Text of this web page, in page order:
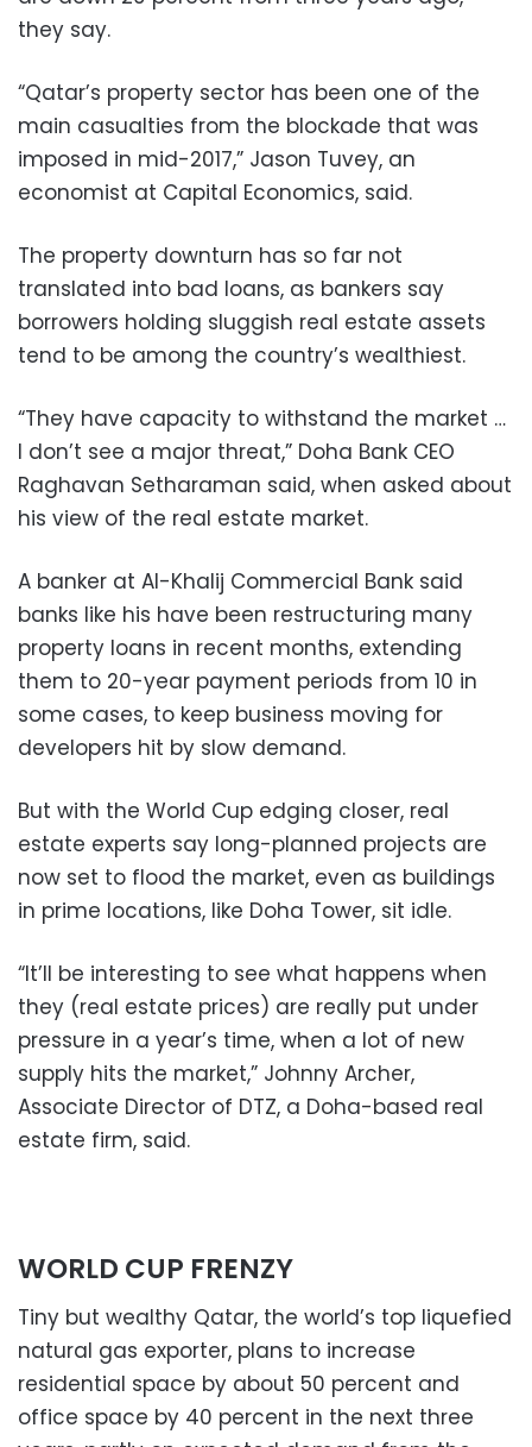
they say.
“Qatar’s property sector has been one of the
main casualties from the blockade that was
imposed in mid-2017,” Jason Tuvey, an
economist at Capital Economics, said.
The property downturn has so far not
translated into bad loans, as bankers say
borrowers holding sluggish real estate assets
tend to be among the country’s wealthiest.
“They have capacity to withstand the market …
I don’t see a major threat,” Doha Bank CEO
Raghavan Setharaman said, when asked about
his view of the real estate market.
A banker at Al-Khalij Commercial Bank said
banks like his have been restructuring many
property loans in recent months, extending
them to 20-year payment periods from 10 in
some cases, to keep business moving for
developers hit by slow demand.
But with the World Cup edging closer, real
estate experts say long-planned projects are
now set to flood the market, even as buildings
in prime locations, like Doha Tower, sit idle.
“It’ll be interesting to see what happens when
they (real estate prices) are really put under
pressure in a year’s time, when a lot of new
supply hits the market,” Johnny Archer,
Associate Director of DTZ, a Doha-based real
estate firm, said.
WORLD CUP FRENZY
Tiny but wealthy Qatar, the world’s top liquefied
natural gas exporter, plans to increase
residential space by about 50 percent and
office space by 40 percent in the next three